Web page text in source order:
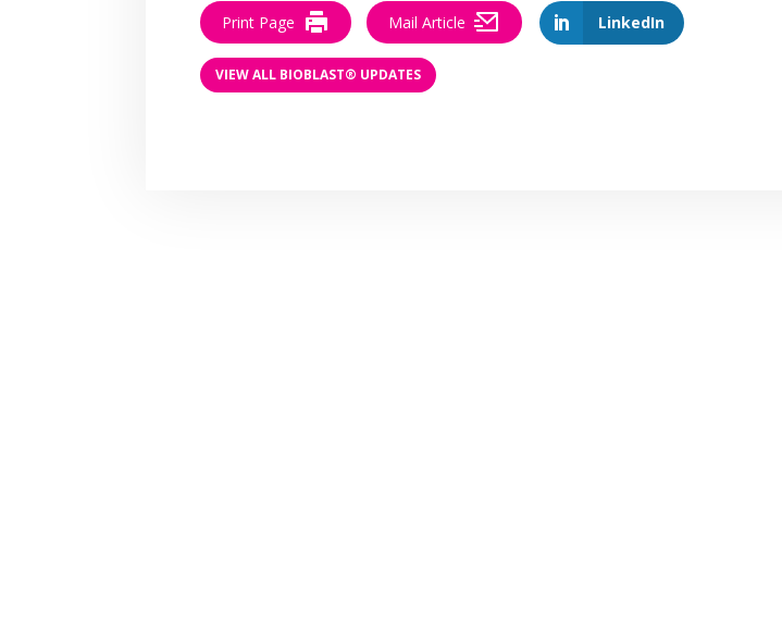
LinkedIn
Print Page Mail Article
VIEW ALL BIOBLAST® UPDATES